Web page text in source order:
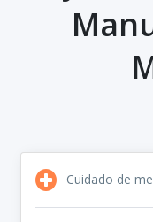
Cuidado de